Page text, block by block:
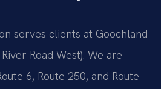
serves clients at Goochland
Road West). We are
6, Route 250, and Route